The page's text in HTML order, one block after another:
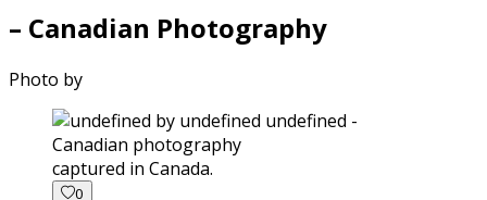
– Canadian Photography
Photo by
captured in Canada.
0